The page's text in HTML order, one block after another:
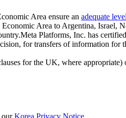
Area ensure an adequate
Area to Argentina, Israel,
Platforms, Inc. has
for transfers of information for
for the UK, where appropriate)
ourKorea Privacy Notice.